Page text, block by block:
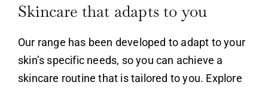
Skincare that adapts to you
Our range has been developed to adapt to your
skin’s specific needs, so you can achieve a
skincare routine that is tailored to you. Explore